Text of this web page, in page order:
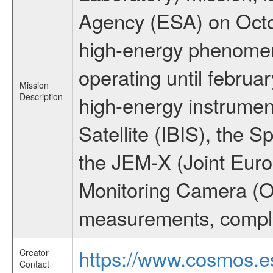
Mission
Description
Agency (ESA) on
high-energy
operating until
high-energy
Satellite (IBIS), the
the JEM-X (Joint
Monitoring Camera
measurements,
Creator
Contact
https://